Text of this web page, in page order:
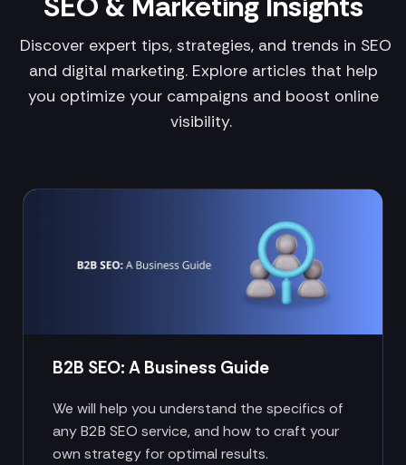
Discover expert tips, strategies, and trends in SEO
and digital marketing. Explore articles that help
you optimize your campaigns and boost online
visibility.
B2B SEO: A Business Guide
We will help you understand the specifics of
any B2B SEO service, and how to craft your
own strategy for optimal results.